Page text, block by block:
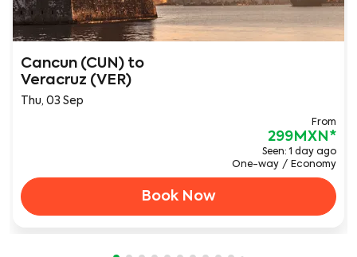
Cancun (CUN) to
Veracruz (VER)
Thu, 03 Sep
From
299MXN *
Seen: 1 day ago
One-way / Economy
Book Now